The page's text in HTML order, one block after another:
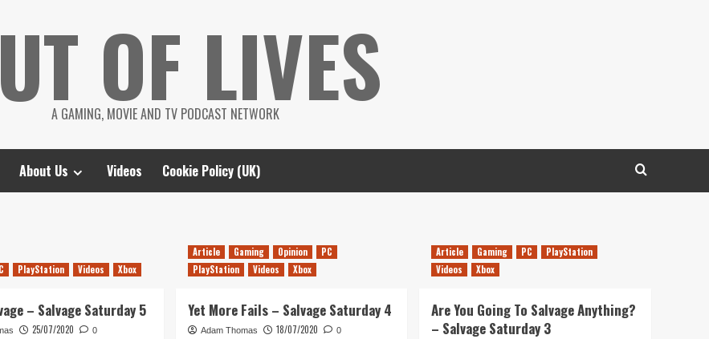
OF LIVES
A GAMING, MOVIE AND TV PODCAST NETWORK
About Us Videos Cookie Policy (UK)
PlayStation Videos Xbox
– Salvage Saturday 5
25/07/2020 0
Article Gaming Opinion
PC
PlayStation
Videos Xbox
Yet More Fails – Salvage Saturday 4
Adam Thomas 18/07/2020 0
Article Gaming PC
PlayStation
Videos
Xbox
Are You Going To Salvage Anything?
– Salvage Saturday 3